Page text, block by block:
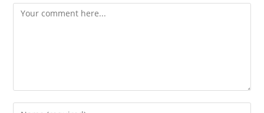
Comment
Enter